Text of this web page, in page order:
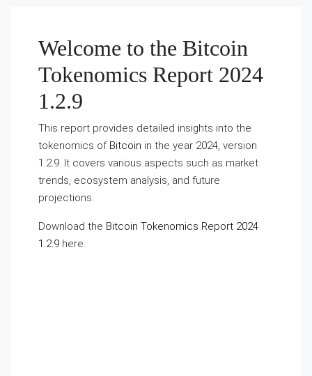
Welcome to the Bitcoin
Tokenomics Report 2024
1.2.9
This report provides detailed insights into the
tokenomics of Bitcoin in the year 2024, version
1.2.9. It covers various aspects such as market
trends, ecosystem analysis, and future
projections.
Download the Bitcoin Tokenomics Report 2024
1.2.9 here.